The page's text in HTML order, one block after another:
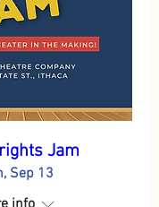
Jam
Sep 13